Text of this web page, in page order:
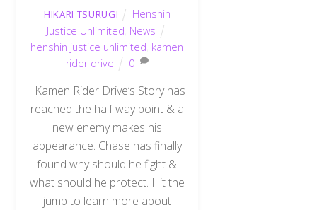
HIKARI TSURUGI
Henshin
Justice Unlimited News
henshin justice unlimited kamen
rider drive
0
Kamen Rider Drive’s Story has
reached the half way point & a
new enemy makes his
appearance. Chase has finally
found why should he fight &
what should he protect. Hit the
jump to learn more about